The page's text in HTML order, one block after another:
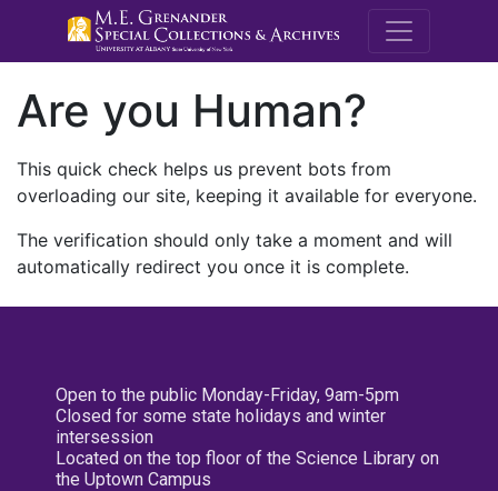
M.E.
Are you Human?
This quick check helps us prevent bots from
overloading our site, keeping it available for everyone.
The verification should only take a moment and will
automatically redirect you once it is complete.
Open to the public Monday-Friday, 9am-5pm
Closed for some state holidays and winter
intersession
Located on the top floor of the Science Library on
the Uptown Campus